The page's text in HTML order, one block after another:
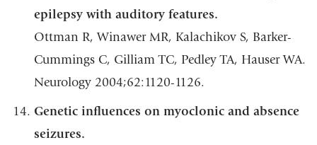
epilepsy with auditory features.
Ottman R, Winawer MR, Kalachikov S, Barker-
Cummings C, Gilliam TC, Pedley TA, Hauser WA.
Neurology 2004;62:1120-1126.
Genetic influences on myoclonic and absence
seizures.